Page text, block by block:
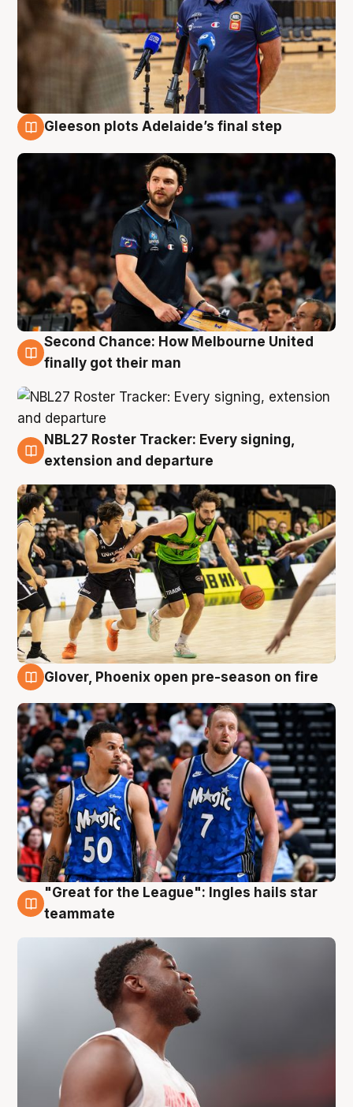
Gleeson plots Adelaide’s final step
8 Aug
Second Chance: How Melbourne United
finally got their man
7 Aug
NBL27 Roster Tracker: Every signing,
extension and departure
Glover, Phoenix open pre-season on fire
6 Aug
"Great for the League": Ingles hails star
teammate